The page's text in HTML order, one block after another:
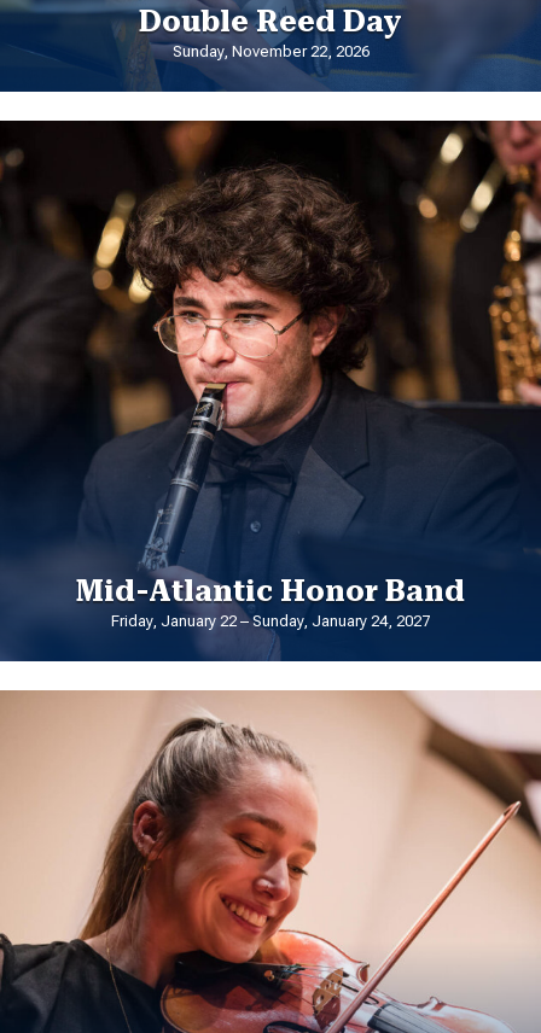
Double Reed Day
Sunday, November 22, 2026
Mid-Atlantic Honor Band
Friday, January 22 – Sunday, January 24, 2027